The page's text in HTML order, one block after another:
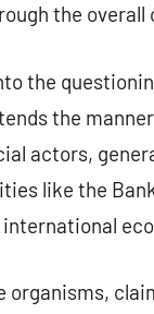
the overall
the
the
actors,
like the
organisms,